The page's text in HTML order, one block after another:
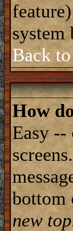
system
Back
How
Easy --
bottom
new